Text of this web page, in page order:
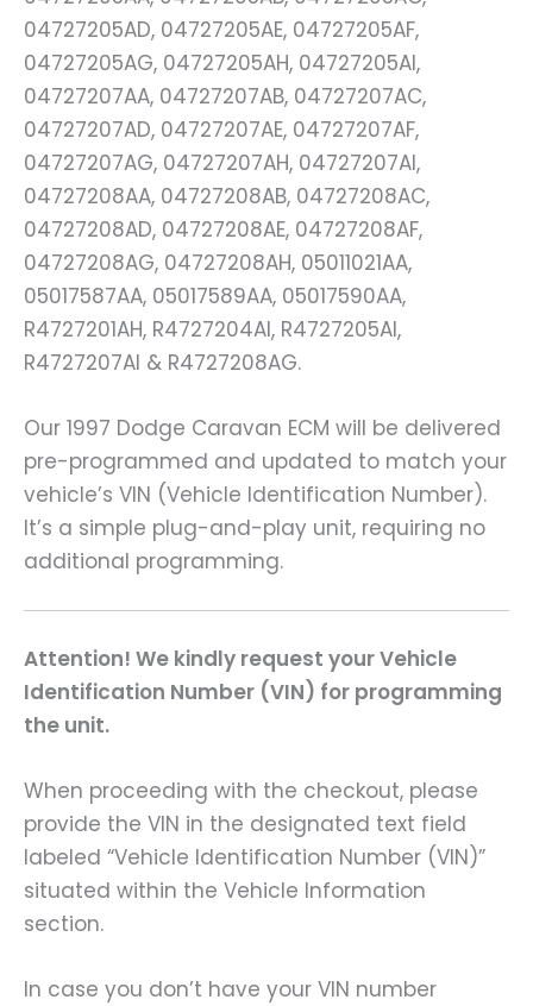
04727205AD, 04727205AE, 04727205AF,
04727205AG, 04727205AH, 04727205AI,
04727207AA, 04727207AB, 04727207AC,
04727207AD, 04727207AE, 04727207AF,
04727207AG, 04727207AH, 04727207AI,
04727208AA, 04727208AB, 04727208AC,
04727208AD, 04727208AE, 04727208AF,
04727208AG, 04727208AH, 05011021AA,
05017587AA, 05017589AA, 05017590AA,
R4727201AH, R4727204AI, R4727205AI,
R4727207AI & R4727208AG.
Our 1997 Dodge Caravan ECM will be delivered
pre-programmed and updated to match your
vehicle’s VIN (Vehicle Identification Number).
It’s a simple plug-and-play unit, requiring no
additional programming.
Attention! We kindly request your Vehicle
Identification Number (VIN) for programming
the unit.
When proceeding with the checkout, please
provide the VIN in the designated text field
labeled “Vehicle Identification Number (VIN)”
situated within the Vehicle Information
section.
In case you don’t have your VIN number